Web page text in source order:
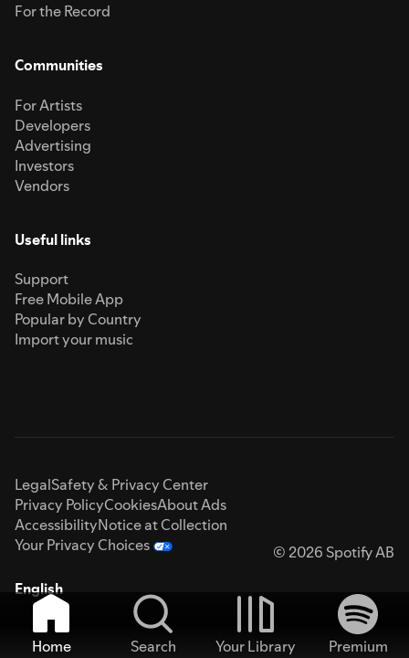
For the Record
Communities
For Artists
Developers
Advertising
Investors
Vendors
Useful links
Support
Free Mobile App
Popular by Country
Import your music
LegalSafety & Privacy Center
Privacy PolicyCookiesAbout Ads
AccessibilityNotice at Collection
Your Privacy Choices
© 2026 Spotify AB
English
Home Search Your Library
Premium